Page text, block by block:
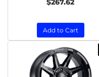
$267.62
Add to Cart